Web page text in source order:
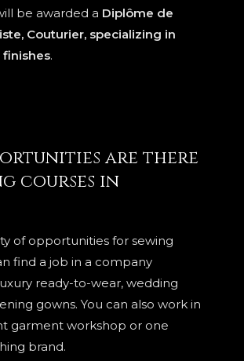
be awarded a Diplôme de
Couturier, specializing in
finishes.
are there
courses in
of opportunities for sewing
find a job in a company
ready-to-wear, wedding
gowns. You can also work in
garment workshop or one
brand.